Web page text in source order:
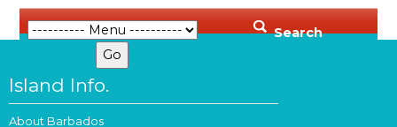
Search
Island Info.
About Barbados